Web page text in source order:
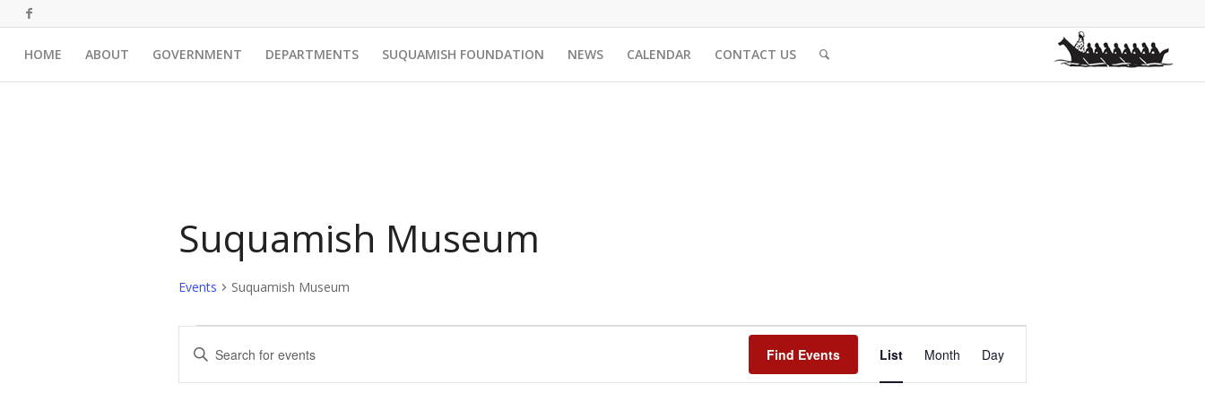
HOME ABOUT GOVERNMENT DEPARTMENTS SUQUAMISH FOUNDATION NEWS CALENDAR CONTACT US
Suquamish Museum
Events Suquamish Museum
Events
Events
Search
and
Enter
Keyword.
Search
Find Events
Views
List Month Day